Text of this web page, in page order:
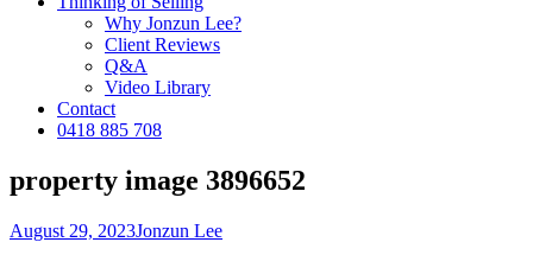
Why Jonzun Lee?
Client Reviews
Q&A
Video Library
Contact
0418 885 708
property image 3896652
August 29, 2023Jonzun Lee